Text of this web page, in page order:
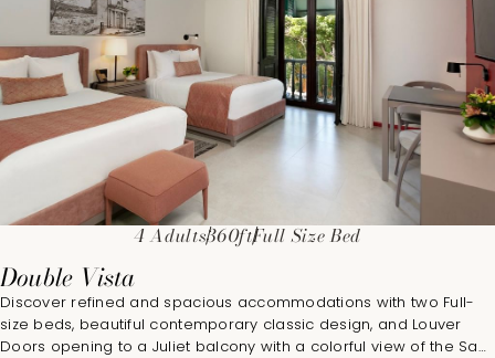
4 Adults360ftFull Size Bed
Double Vista
Discover refined and spacious accommodations with two Full-
size beds, beautiful contemporary classic design, and Louver
Doors opening to a Juliet balcony with a colorful view of the San